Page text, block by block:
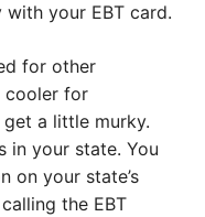
your EBT card.
for other
cooler for
a little murky.
in your state. You
on your state’s
the EBT